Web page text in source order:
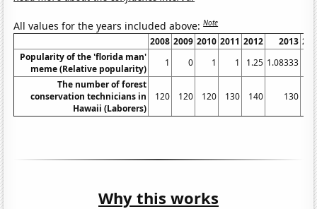
All values for the years included above:Note
2008 2009 2010 2011 2012 2013
Popularity of the 'florida man'
meme (Relative popularity)
1 0 1 1 1.25 1.08333
The number of forest
conservation technicians in
Hawaii (Laborers)
120 120 120 130 140 130
Why this works